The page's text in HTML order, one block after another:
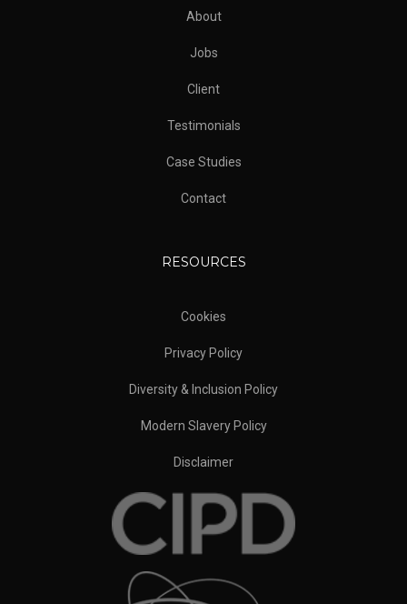
About
Jobs
Client
Testimonials
Case Studies
Contact
RESOURCES
Cookies
Privacy Policy
Diversity & Inclusion Policy
Modern Slavery Policy
Disclaimer